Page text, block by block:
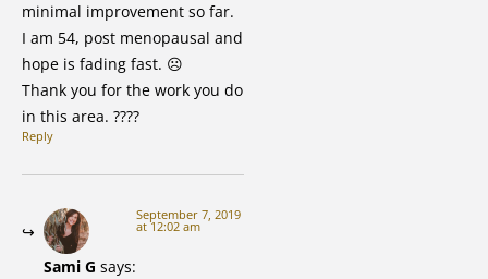
minimal improvement so far.
I am 54, post menopausal and
hope is fading fast. ☹️
Thank you for the work you do
in this area. ????
Reply
Sami G says:
September 7, 2019
at 12:02 am